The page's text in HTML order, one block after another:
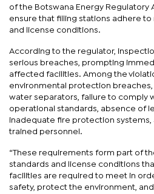
of the Botswana Energy Regulatory
ensure that filling stations adhere
and license conditions.
According to the regulator,
serious breaches, prompting
affected facilities. Among the
environmental protection
water separators, failure to comply
operational standards, absence of
inadequate fire protection
trained personnel.
“These requirements form part of
standards and license conditions
facilities are required to meet in
safety, protect the environment,